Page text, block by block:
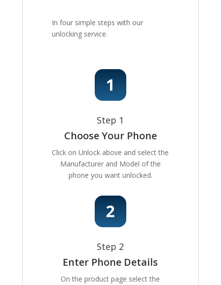
In four simple steps with our
unlocking service.
Step 1
Choose Your Phone
Click on Unlock above and select the
Manufacturer and Model of the
phone you want unlocked.
Step 2
Enter Phone Details
On the product page select the